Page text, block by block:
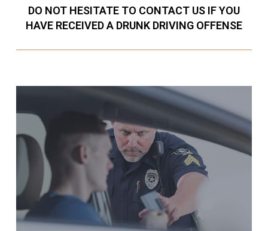
DO NOT HESITATE TO CONTACT US IF YOU
HAVE RECEIVED A DRUNK DRIVING OFFENSE